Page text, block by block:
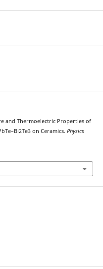
and Thermoelectric Properties of
on Ceramics. Physics